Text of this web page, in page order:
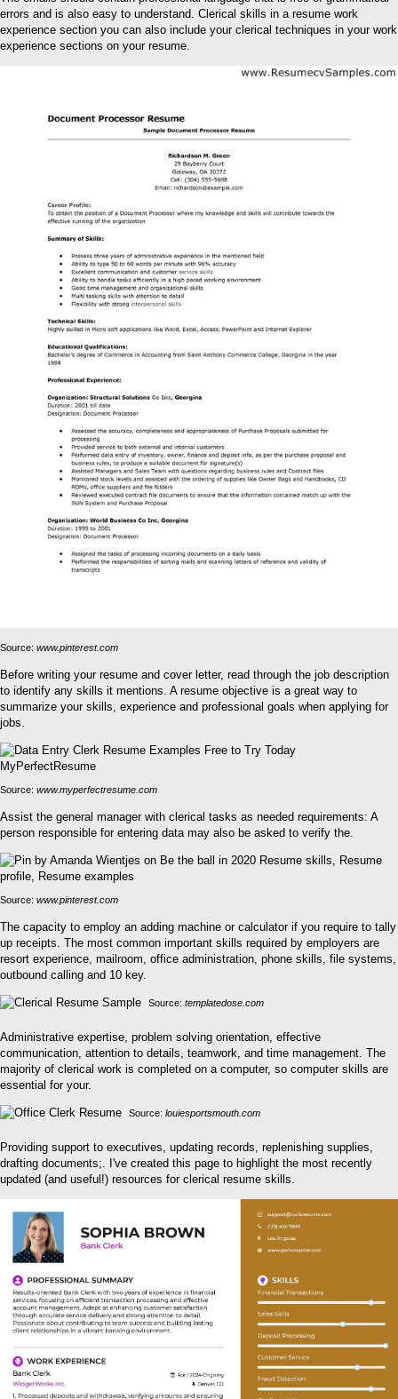
errors and is also easy to understand. Clerical skills in a resume work
experience section you can also include your clerical techniques in your work
experience sections on your resume.
Source: www.pinterest.com
Before writing your resume and cover letter, read through the job description
to identify any skills it mentions. A resume objective is a great way to
summarize your skills, experience and professional goals when applying for
jobs.
Source: www.myperfectresume.com
Assist the general manager with clerical tasks as needed requirements: A
person responsible for entering data may also be asked to verify the.
Source: www.pinterest.com
The capacity to employ an adding machine or calculator if you require to tally
up receipts. The most common important skills required by employers are
resort experience, mailroom, office administration, phone skills, file systems,
outbound calling and 10 key.
Source: templatedose.com
Administrative expertise, problem solving orientation, effective
communication, attention to details, teamwork, and time management. The
majority of clerical work is completed on a computer, so computer skills are
essential for your.
Source: louiesportsmouth.com
Providing support to executives, updating records, replenishing supplies,
drafting documents;. I've created this page to highlight the most recently
updated (and useful!) resources for clerical resume skills.